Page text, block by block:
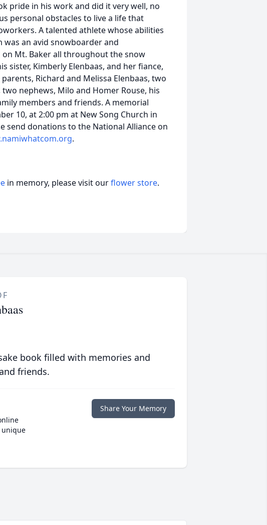
pride in his work and did it very well, no
personal obstacles to live a life that
A talented athlete whose abilities
an avid snowboarder and
Mt. Baker all throughout the snow
sister, Kimberly Elenbaas, and her fiance,
Richard and Melissa Elenbaas, two
nephews, Milo and Homer Rouse, his
members and friends. A memorial
10, at 2:00 pm at New Song Church in
send donations to the National Alliance on
.
in memory, please visit ourflower store.
book filled with memories and
friends.
unique
Share Your Memory